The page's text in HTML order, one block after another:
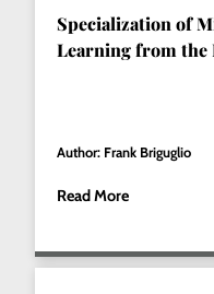
Specialization of
Learning from the
Author: Frank Briguglio
Read More